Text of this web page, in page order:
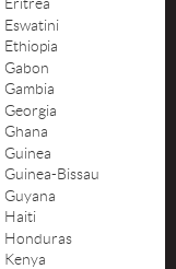
Eswatini
Ethiopia
Gabon
Gambia
Georgia
Ghana
Guinea
Guinea-Bissau
Guyana
Haiti
Honduras
Kenya